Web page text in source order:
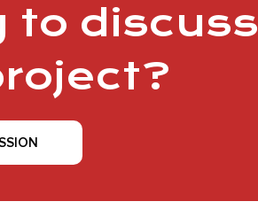
to discuss